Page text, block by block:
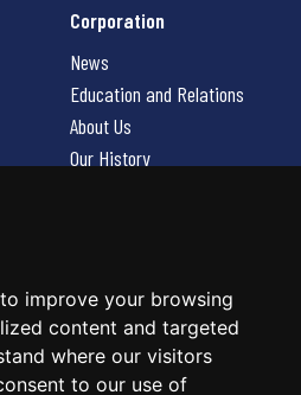
improve your browsing
content and targeted
where our visitors
to our use of
Corporation
News
Education and Relations
About Us
Our History